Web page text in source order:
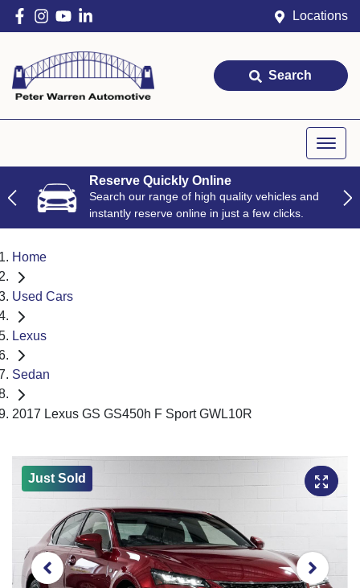
Locations
Search
Reserve Quickly Online
Search our range of high quality vehicles and
instantly reserve online in just a few clicks.
Home
Used Cars
Lexus
Sedan
2017 Lexus GS GS450h F Sport GWL10R
Just Sold